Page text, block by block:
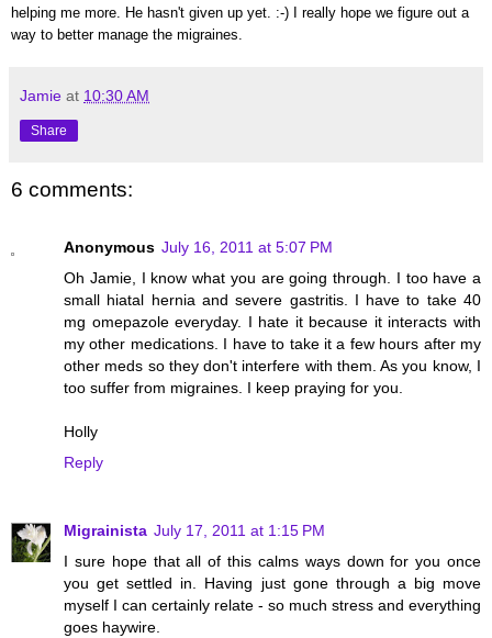
helping me more. He hasn't given up yet. :-) I really hope we figure out a
way to better manage the migraines.
Jamie at 10:30 AM
Share
6 comments:
Anonymous July 16, 2011 at 5:07 PM
Oh Jamie, I know what you are going through. I too have a
small hiatal hernia and severe gastritis. I have to take 40
mg omepazole everyday. I hate it because it interacts with
my other medications. I have to take it a few hours after my
other meds so they don't interfere with them. As you know, I
too suffer from migraines. I keep praying for you.
Holly
Reply
Migrainista July 17, 2011 at 1:15 PM
I sure hope that all of this calms ways down for you once
you get settled in. Having just gone through a big move
myself I can certainly relate - so much stress and everything
goes haywire.